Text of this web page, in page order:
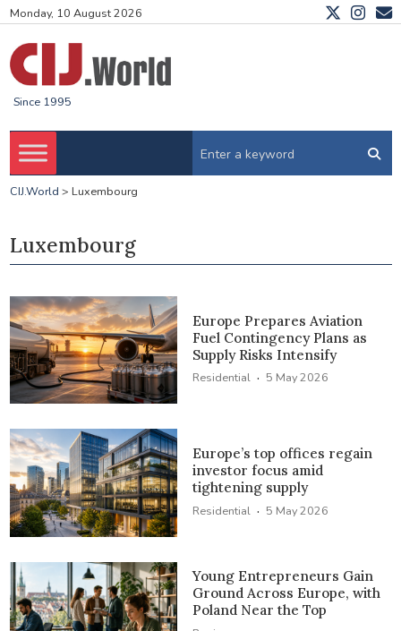
Monday, 10 August 2026
Since 1995
CIJ.World > Luxembourg
Luxembourg
Europe Prepares Aviation
Fuel Contingency Plans as
Supply Risks Intensify
Residential · 5 May 2026
Europe’s top offices regain
investor focus amid
tightening supply
Residential · 5 May 2026
Young Entrepreneurs Gain
Ground Across Europe, with
Poland Near the Top